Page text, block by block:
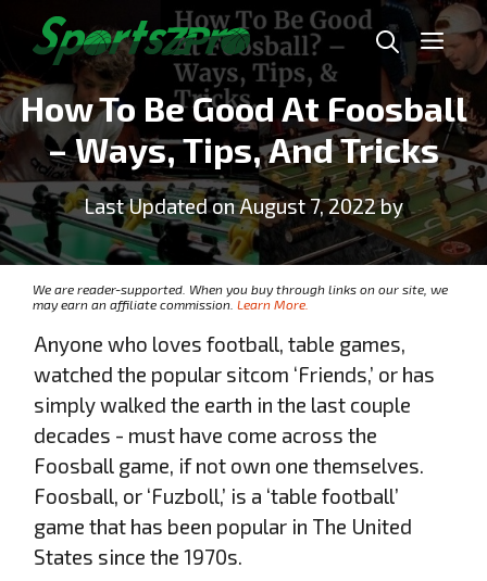
content
How To Be Good At Foosball
– Ways, Tips, And Tricks
Last Updated on August 7, 2022 by
We are reader-supported. When you buy through links on our site, we
may earn an affiliate commission. Learn More.
Anyone who loves football, table games,
watched the popular sitcom ‘Friends,’ or has
simply walked the earth in the last couple
decades - must have come across the
Foosball game, if not own one themselves.
Foosball, or ‘Fuzboll,’ is a ‘table football’
game that has been popular in The United
States since the 1970s.